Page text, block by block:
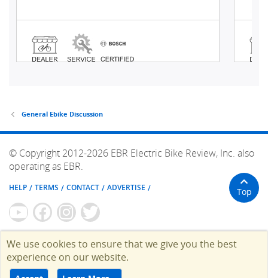
General Ebike Discussion
© Copyright 2012-2026 EBR Electric Bike Review, Inc. also
operating as EBR.
HELP TERMS CONTACT ADVERTISE Top
We use cookies to ensure that we give you the best
experience on our website.